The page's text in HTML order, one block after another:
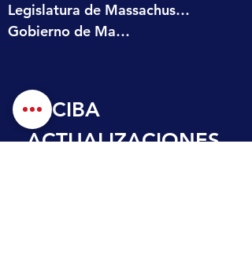
Legislatura de Massachusetts
Gobierno de Massachusetts
RECIBA
ACTUALIZACIONES